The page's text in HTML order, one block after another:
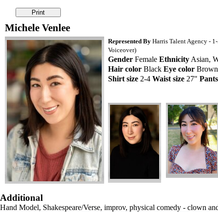
Michele Venlee
Represented By Harris Talent Agency -
Voiceover)
Gender Female Ethnicity Asian,
Hair color Black Eye color
Shirt size 2-4 Waist size 27"
Additional
Hand Model, Shakespeare/Verse, improv, physical comedy - clown